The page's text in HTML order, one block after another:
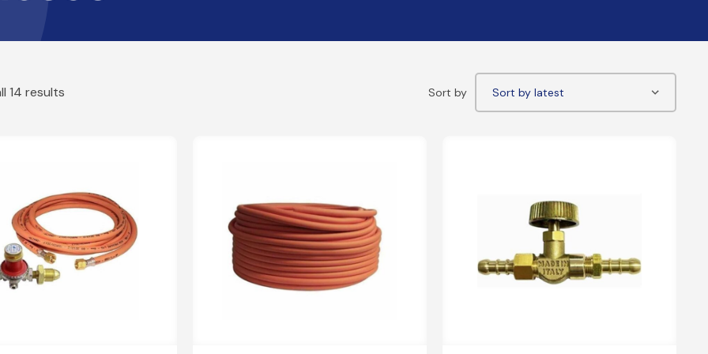
& Hoses
High Pressure Regulators
BBQs
Cooking Tools
Covers
Gas Torch Hose Kits
Sleeving
GRP Sleeve & Gas Bends
14 results